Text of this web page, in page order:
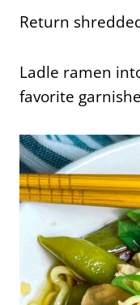
Return
Ladle ramen
favorite